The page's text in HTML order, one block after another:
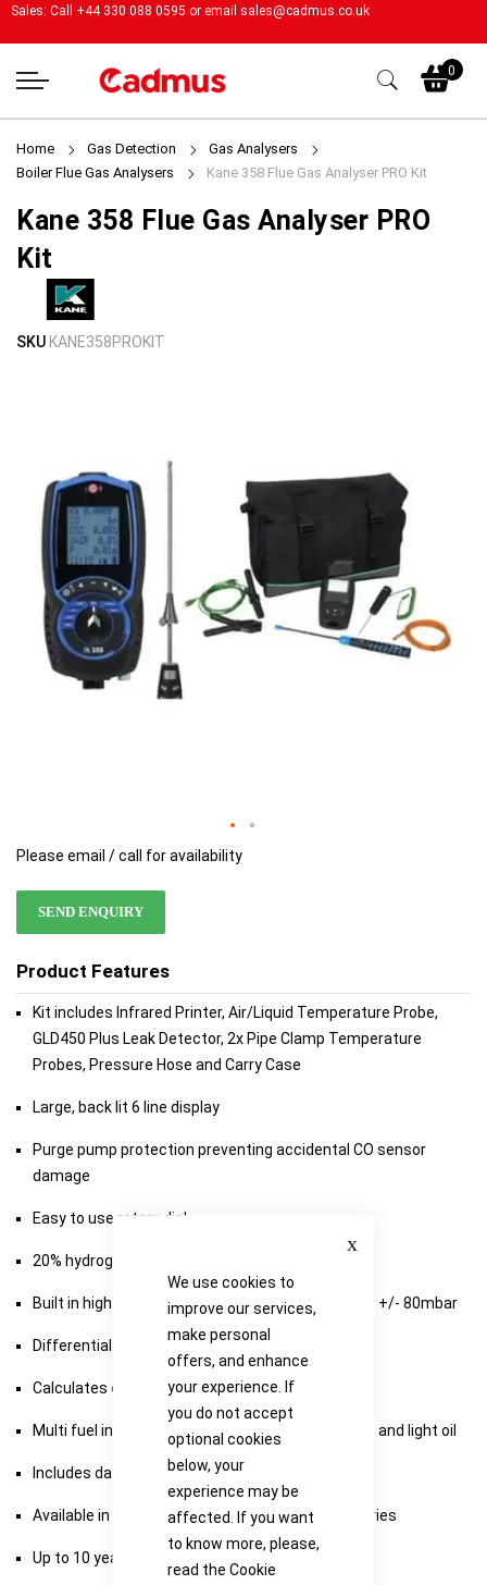
We use cookies to
improve our services,
make personal
offers, and enhance
your experience. If
you do not accept
optional cookies
below, your
experience may be
affected. If you want
to know more, please,
read the Cookie
Sales: Call +44 330 088 0595 or email sales@cadmus.co.uk
0
Home Gas Detection
Gas Analysers
Boiler Flue Gas Analysers
Kane 358 Flue Gas Analyser PRO Kit
Please email / call for availability
SEND ENQUIRY
Product Features
Kit includes Infrared Printer, Air/Liquid Temperature Probe,
GLD450 Plus Leak Detector, 2x Pipe Clamp Temperature
Probes, Pressure Hose and Carry Case
Large, back lit 6 line display
Purge pump protection preventing accidental CO sensor
damage
Easy to use rotary dial
20% hydrogen blend ready
Built in high accuracy differential pressure meter +/- 80mbar
Differential temperature measurement
Calculates excess and combustion efficiency
Multi fuel including natural gas, LPG, wood pellets and light oil
Includes data hold and log functions
Available in range of kits with additional accessories
Up to 10 year warranty with Kane Care
Kane 358 Flue Gas Analyser PRO
Kit
Skip
images
gallery
Skip
images
gallery
SKU KANE358PROKIT